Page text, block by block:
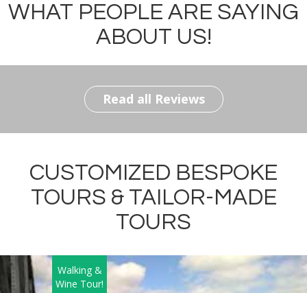
WHAT PEOPLE ARE SAYING
ABOUT US!
Read all Reviews
CUSTOMIZED BESPOKE
TOURS & TAILOR-MADE
TOURS
Walking &
Wine Tour!